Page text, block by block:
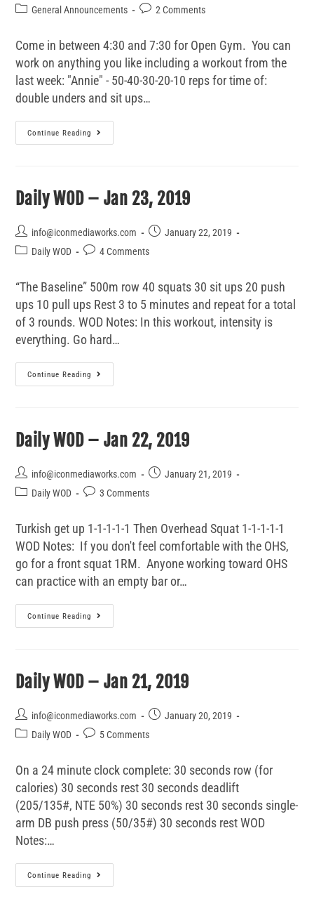
General Announcements
2 Comments
Come in between 4:30 and 7:30 for Open Gym. You can
work on anything you like including a workout from the
last week: "Annie" - 50-40-30-20-10 reps for time of:
double unders and sit ups…
Continue Reading
Daily WOD – Jan 23, 2019
info@iconmediaworks.com
January 22, 2019
Daily WOD
4 Comments
“The Baseline” 500m row 40 squats 30 sit ups 20 push
ups 10 pull ups Rest 3 to 5 minutes and repeat for a total
of 3 rounds. WOD Notes: In this workout, intensity is
everything. Go hard…
Continue Reading
Daily WOD – Jan 22, 2019
info@iconmediaworks.com
January 21, 2019
Daily WOD
3 Comments
Turkish get up 1-1-1-1-1 Then Overhead Squat 1-1-1-1-1
WOD Notes: If you don't feel comfortable with the OHS,
go for a front squat 1RM. Anyone working toward OHS
can practice with an empty bar or…
Continue Reading
Daily WOD – Jan 21, 2019
info@iconmediaworks.com
January 20, 2019
Daily WOD
5 Comments
On a 24 minute clock complete: 30 seconds row (for
calories) 30 seconds rest 30 seconds deadlift
(205/135#, NTE 50%) 30 seconds rest 30 seconds single-
arm DB push press (50/35#) 30 seconds rest WOD
Notes:…
Continue Reading